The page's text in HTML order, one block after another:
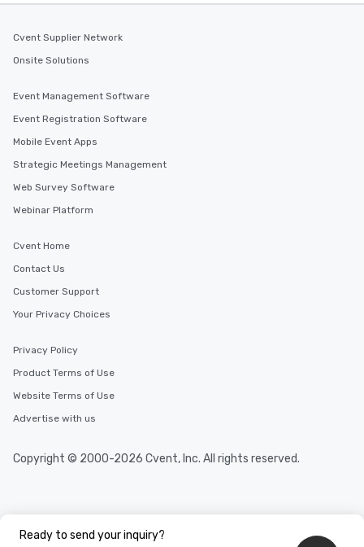
Ready to send your inquiry?
Cvent Supplier Network
Onsite Solutions
Event Management Software
Event Registration Software
Mobile Event Apps
Strategic Meetings Management
Web Survey Software
Webinar Platform
Cvent Home
Contact Us
Customer Support
Your Privacy Choices
Privacy Policy
Product Terms of Use
Website Terms of Use
Advertise with us
Copyright © 2000-2026 Cvent, Inc. All rights reserved.